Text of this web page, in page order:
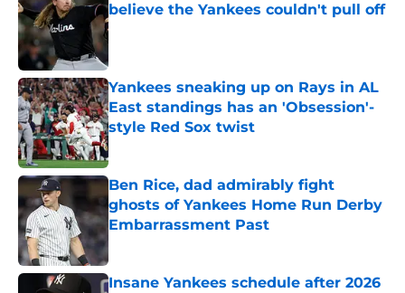
believe the Yankees couldn't pull off
Published by on Invalid Date
Yankees sneaking up on Rays in AL
East standings has an 'Obsession'-
style Red Sox twist
Published by on Invalid Date
Ben Rice, dad admirably fight
ghosts of Yankees Home Run Derby
Embarrassment Past
Insane Yankees schedule after 2026